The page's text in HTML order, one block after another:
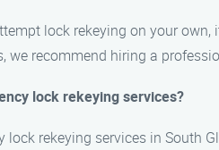
lock rekeying on your
we recommend hiring a
lock rekeying services?
lock rekeying services in